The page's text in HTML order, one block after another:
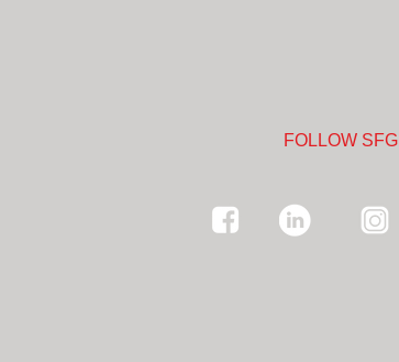
FOLLOW SFG